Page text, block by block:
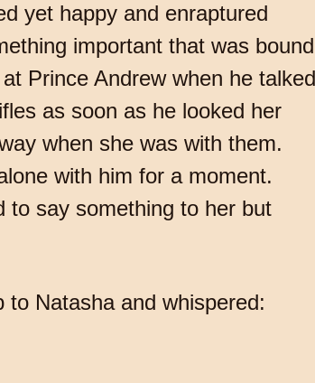
yet happy and enraptured
important that was bound
Prince Andrew when he talked
as soon as he looked her
when she was with them.
with him for a moment.
to say something to her but
Natasha and whispered: